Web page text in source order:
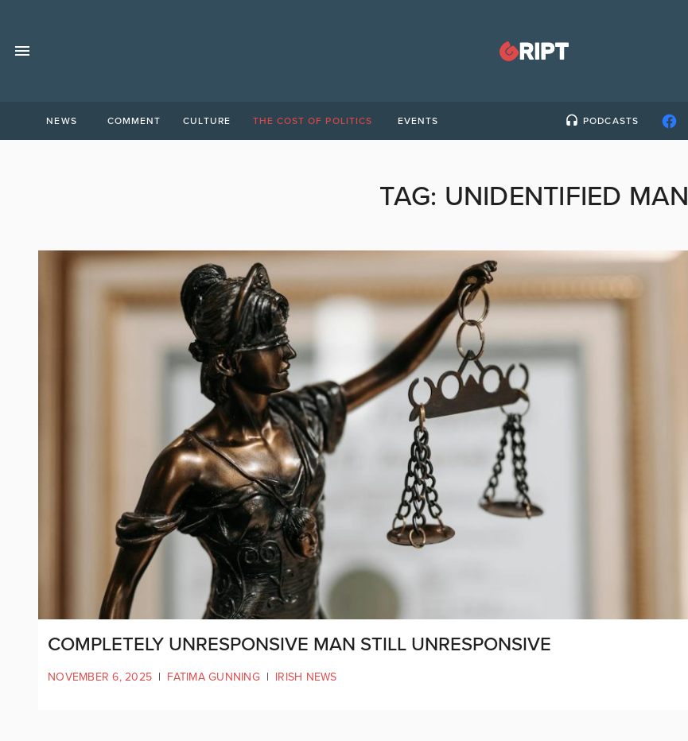
NEWS COMMENT CULTURE THE COST OF POLITICS EVENTS PODCASTS
TAG: UNIDENTIFIED MAN
COMPLETELY UNRESPONSIVE MAN STILL UNRESPONSIVE
NOVEMBER 6, 2025 | FATIMA GUNNING | IRISH NEWS